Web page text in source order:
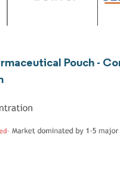
Pouch -